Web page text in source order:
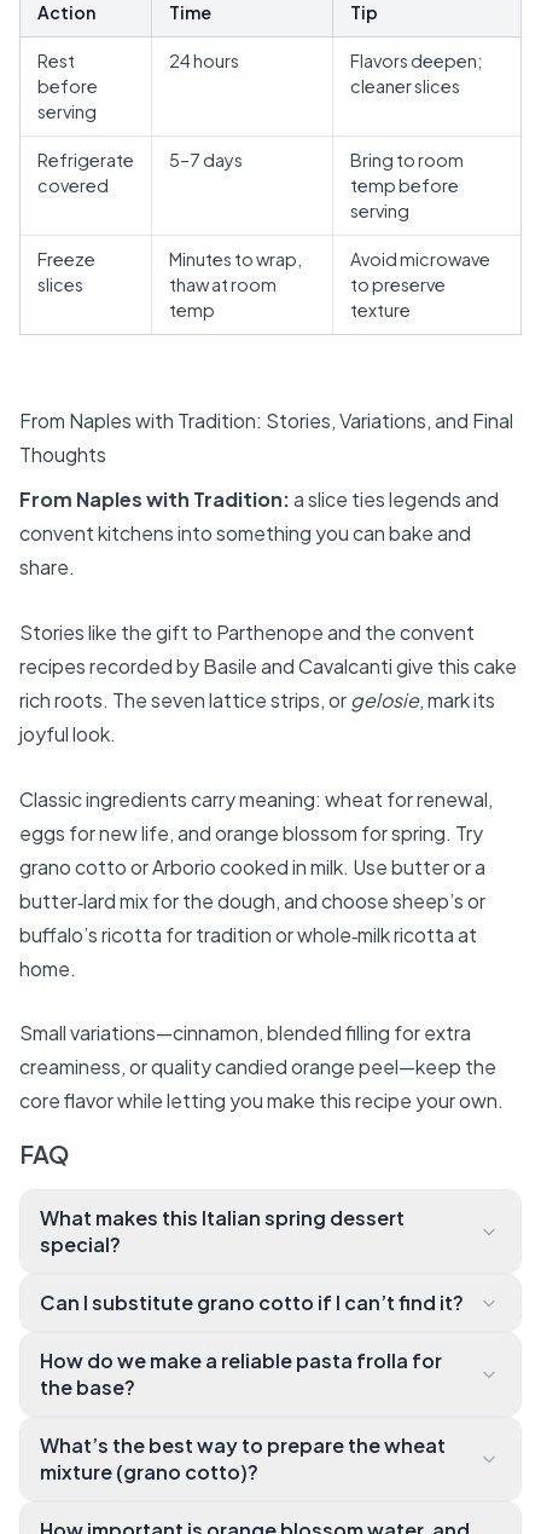
Action Time Tip
Rest
before
serving
24 hours
Flavors deepen;
cleaner slices
Refrigerate
covered
5–7 days
Bring to room
temp before
serving
Freeze
slices
Minutes to wrap,
thaw at room
temp
Avoid microwave
to preserve
texture
From Naples with Tradition: Stories, Variations, and Final
Thoughts
From Naples with Tradition:a slice ties legends and
convent kitchens into something you can bake and
share.
Stories like the gift to Parthenope and the convent
recipes recorded by Basile and Cavalcanti give this cake
rich roots. The seven lattice strips, orgelosie, mark its
joyful look.
Classic ingredients carry meaning: wheat for renewal,
eggs for new life, and orange blossom for spring. Try
grano cotto or Arborio cooked in milk. Use butter or a
butter‑lard mix for the dough, and choose sheep’s or
buffalo’s ricotta for tradition or whole‑milk ricotta at
home.
Small variations—cinnamon, blended filling for extra
creaminess, or quality candied orange peel—keep the
core flavor while letting you make this recipe your own.
FAQ
What makes this Italian spring dessert
special?
th creamy ricotta and a tender shortcrust pastry th
at creates a unique citrus‑floral aroma and a contras
t of silky filling with soft cooked wheat. You’ll love th
Can I substitute grano cotto if I can’t find it?
n milk and lemon peel makes a great stand‑in, giving
l flavor profile intact.
How do we make a reliable pasta frolla for
the base?
umbly, add egg and lemon zest, then form a ball and
kage and keeps the pastry tender.
What’s the best way to prepare the wheat
mixture (grano cotto)?